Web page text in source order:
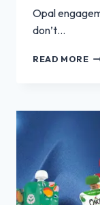
Opal
don’t…
READ MORE